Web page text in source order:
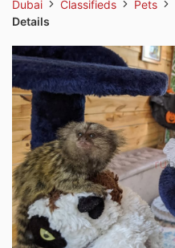
Dubai Classifieds Pets
Details